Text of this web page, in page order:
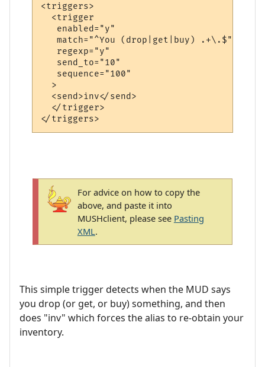
<triggers>
  <trigger
   enabled="y"
   match="^You (drop|get|buy) .+\.$"
   regexp="y"
   send_to="10"
   sequence="100"
  >
  <send>inv</send>
  </trigger>
For advice on how to copy the
above, and paste it into
MUSHclient, please see Pasting
XML.
This simple trigger detects when the MUD says
you drop (or get, or buy) something, and then
does "inv" which forces the alias to re-obtain your
inventory.